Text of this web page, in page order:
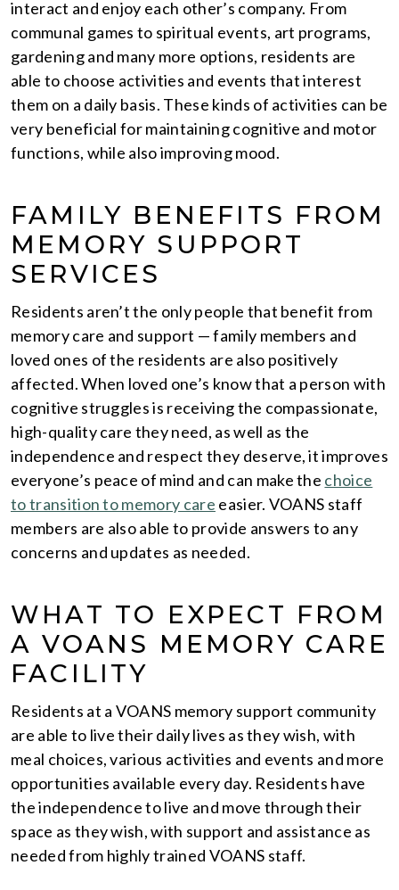
interact and enjoy each other’s company. From
communal games to spiritual events, art programs,
gardening and many more options, residents are
able to choose activities and events that interest
them on a daily basis. These kinds of activities can be
very beneficial for maintaining cognitive and motor
functions, while also improving mood.
FAMILY BENEFITS FROM
MEMORY SUPPORT
SERVICES
Residents aren’t the only people that benefit from
memory care and support — family members and
loved ones of the residents are also positively
affected. When loved one’s know that a person with
cognitive struggles is receiving the compassionate,
high-quality care they need, as well as the
independence and respect they deserve, it improves
everyone’s peace of mind and can make the choice
to transition to memory care easier. VOANS staff
members are also able to provide answers to any
concerns and updates as needed.
WHAT TO EXPECT FROM
A VOANS MEMORY CARE
FACILITY
Residents at a VOANS memory support community
are able to live their daily lives as they wish, with
meal choices, various activities and events and more
opportunities available every day. Residents have
the independence to live and move through their
space as they wish, with support and assistance as
needed from highly trained VOANS staff.